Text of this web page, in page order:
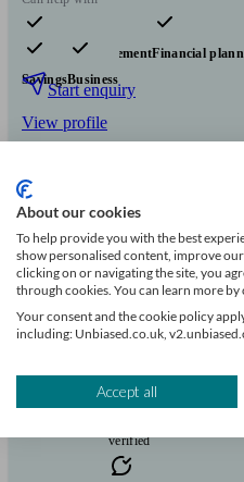
Pensions & retirementFinancial
SavingsBusiness
Start enquiry
View profile
Troon
Initial
consultation
verified
About our cookies
To help provide you with the best
show personalised content, improve
clicking on or navigating the site, you
through cookies. You can learn more
Your consent and the cookie policy
including: Unbiased.co.uk,
Accept all